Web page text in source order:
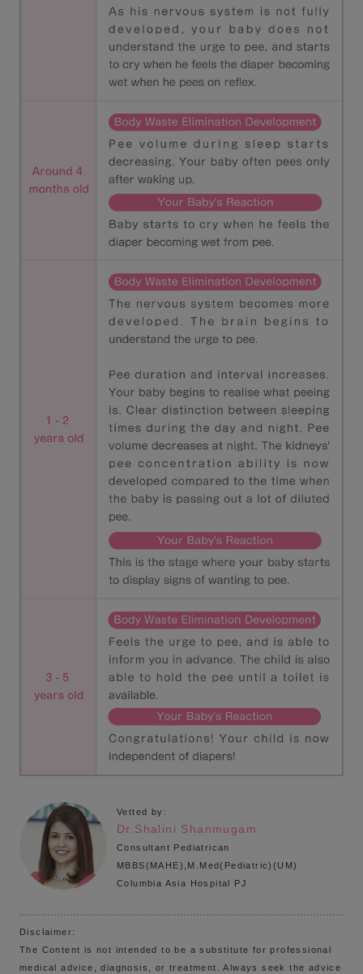
Vetted by:
Dr.Shalini Shanmugam
Consultant Pediatrican
MBBS(MAHE),M.Med(Pediatric)(UM)
Columbia Asia Hospital PJ
Disclaimer:
The Content is not intended to be a substitute for professional
medical advice, diagnosis, or treatment. Always seek the advice